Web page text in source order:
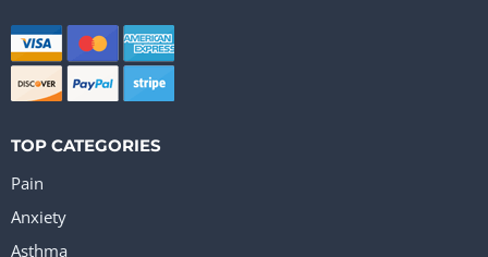
TOP CATEGORIES
Pain
Anxiety
Asthma